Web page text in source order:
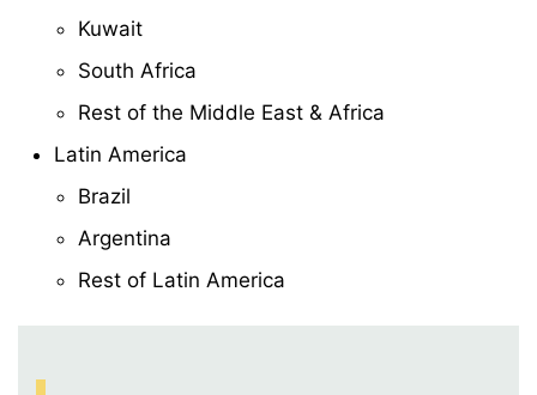
Kuwait
South Africa
Rest of the Middle East & Africa
Latin America
Brazil
Argentina
Rest of Latin America